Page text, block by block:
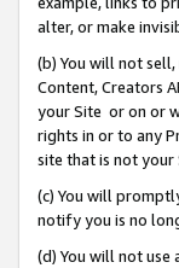
alter, or make
(b) You will not
Content, Creators
your Site or on or
rights in or to any
site that is not your
(c) You will
notify you is no
(d) You will not use